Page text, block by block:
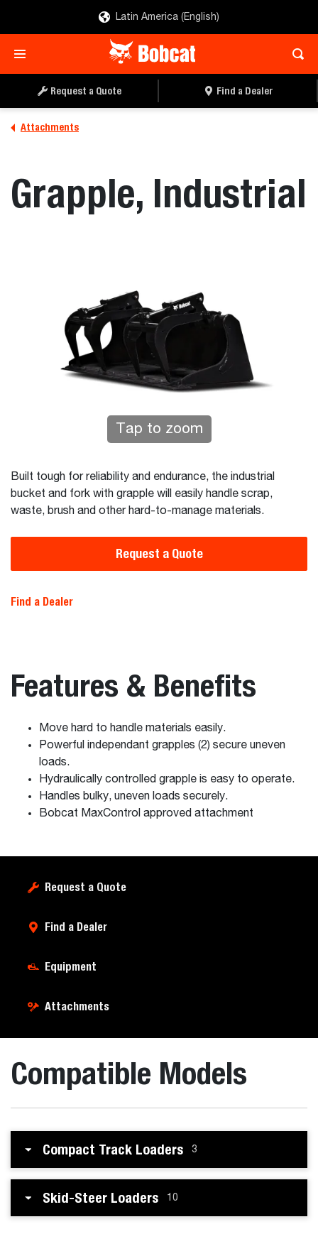
Latin America (English)
Request a Quote Find a Dealer
Attachments
Grapple, Industrial
Tap to zoom
Built tough for reliability and endurance, the industrial
bucket and fork with grapple will easily handle scrap,
waste, brush and other hard-to-manage materials.
Request a Quote
Find a Dealer
Features & Benefits
Move hard to handle materials easily.
Powerful independant grapples (2) secure uneven
loads.
Hydraulically controlled grapple is easy to operate.
Handles bulky, uneven loads securely.
Bobcat MaxControl approved attachment
Request a Quote
Find a Dealer
Equipment
Attachments
REQUEST A QUOTE FIND A DEALER
Compatible Models
Compact Track Loaders 3
Skid-Steer Loaders 10